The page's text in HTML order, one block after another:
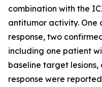
combination with the
antitumor activity. One
response, two
including one patient
baseline target
response were